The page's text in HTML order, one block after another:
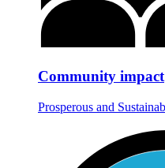
Community impact
Prosperous and